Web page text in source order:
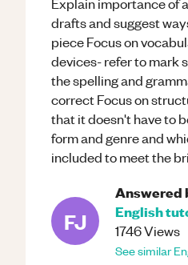
drafts and suggest
piece Focus on
devices- refer to mark
the spelling and
correct Focus on
that it doesn't have to
form and genre and
included to meet the
FJ
Answered
English
1746Views
See similar